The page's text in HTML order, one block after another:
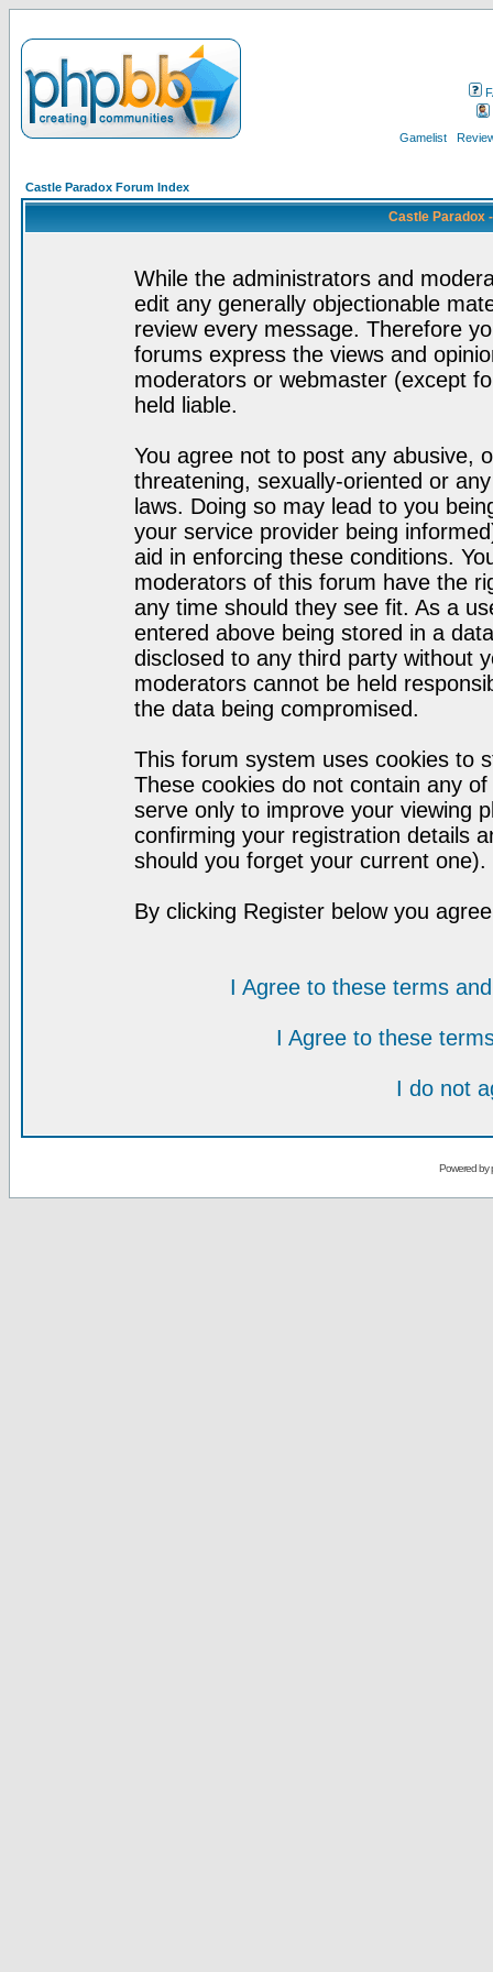
Gamelist
Castle Paradox Forum Index
Castle Paradox
While the administrators and
edit any generally objectionable
review every message. Therefore
forums express the views and
moderators or webmaster (except
held liable.
You agree not to post any abusive,
threatening, sexually-oriented or
laws. Doing so may lead to you
your service provider being
aid in enforcing these conditions.
moderators of this forum have the
any time should they see fit. As a
entered above being stored in a
disclosed to any third party without
moderators cannot be held
the data being compromised.
This forum system uses cookies to
These cookies do not contain any
serve only to improve your viewing
confirming your registration details
should you forget your current one).
By clicking Register below you
I Agree to these terms
I Agree to these
I do not
Powered by